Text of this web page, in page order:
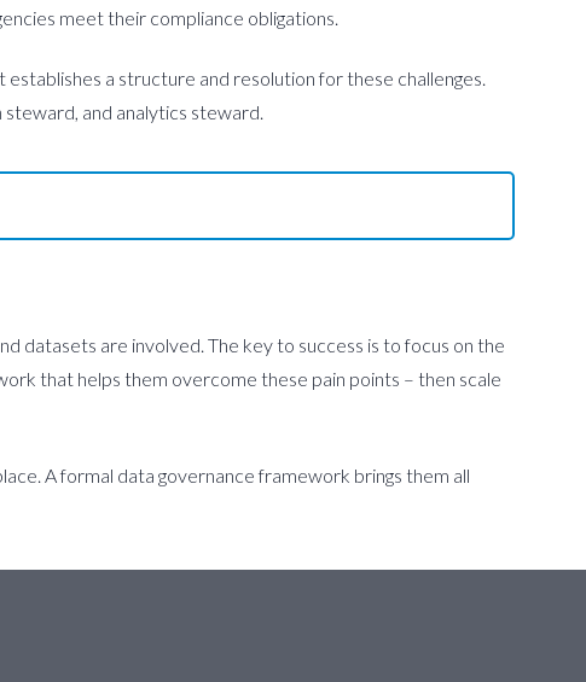
meet their compliance obligations.
a structure and resolution for these challenges.
and analytics steward.
datasets are involved. The key to success is to focus on the
that helps them overcome these pain points – then scale
A formal data governance framework brings them all